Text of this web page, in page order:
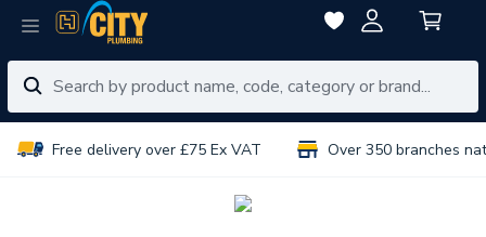
Free delivery over £75 Ex VAT Over 350 branches